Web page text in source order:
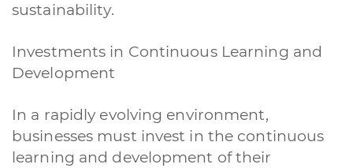
sustainability.
Investments in Continuous Learning and
Development
In a rapidly evolving environment,
businesses must invest in the continuous
learning and development of their